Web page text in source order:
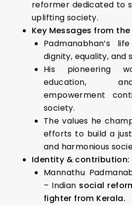
reformer dedicated to
uplifting society.
Key Messages from
Padmanabhan’s
dignity, equality, and
His pioneering
education,
empowerment
society.
The values he
efforts to build a
and harmonious
Identity & contribution:
Mannathu
– Indian social
fighter from Kerala.